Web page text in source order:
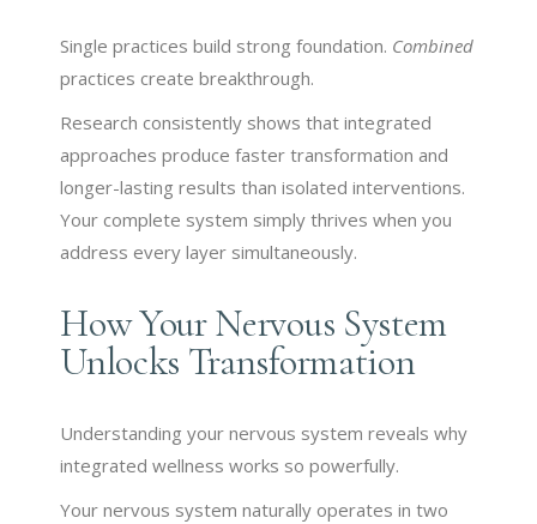
Single practices build strong foundation. Combined
practices create breakthrough.
Research consistently shows that integrated
approaches produce faster transformation and
longer-lasting results than isolated interventions.
Your complete system simply thrives when you
address every layer simultaneously.
How Your Nervous System
Unlocks Transformation
Understanding your nervous system reveals why
integrated wellness works so powerfully.
Your nervous system naturally operates in two